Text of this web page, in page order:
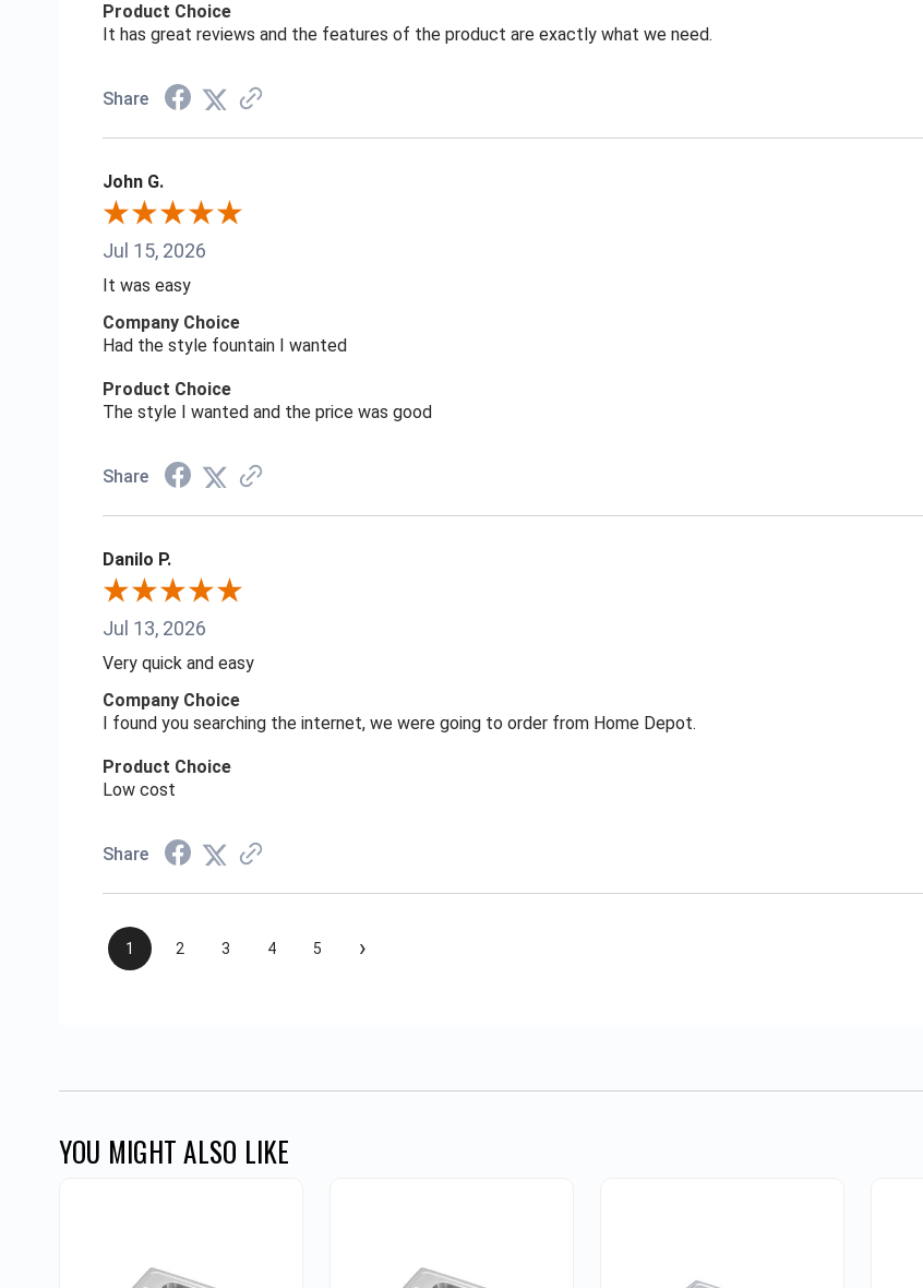
Product Choice
It has great reviews and the features of the product are exactly what we need.
Share
John G.
Jul 15, 2026
It was easy
Company Choice
Had the style fountain I wanted
Product Choice
The style I wanted and the price was good
Share
Danilo P.
Jul 13, 2026
Very quick and easy
Company Choice
I found you searching the internet, we were going to order from Home Depot.
Product Choice
Low cost
Share
1 2 3 4 5 ›
YOU MIGHT ALSO LIKE